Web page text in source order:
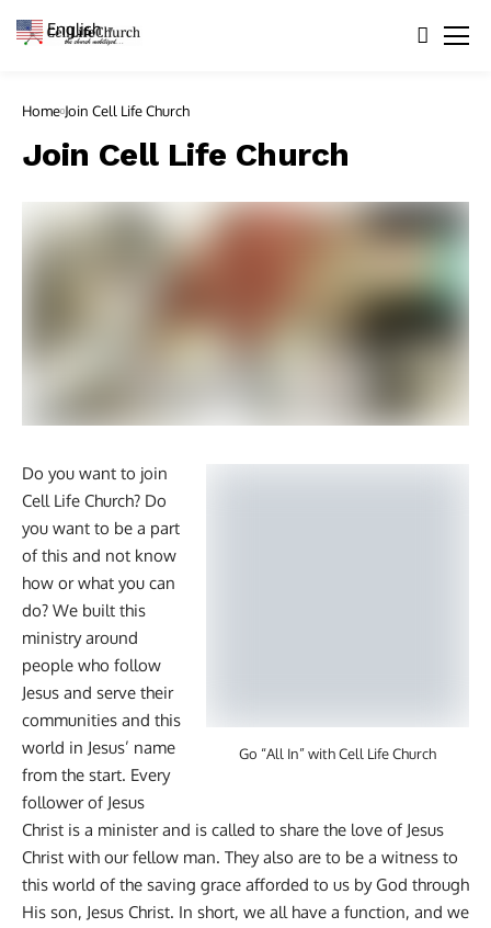
Home Join Cell Life Church
Join Cell Life Church
Go “All In” with Cell Life Church
Do you want to join
Cell Life Church? Do
you want to be a part
of this and not know
how or what you can
do? We built this
ministry around
people who follow
Jesus and serve their
communities and this
world in Jesus’ name
from the start. Every
follower of Jesus
Christ is a minister and is called to share the love of Jesus
Christ with our fellow man. They also are to be a witness to
this world of the saving grace afforded to us by God through
His son, Jesus Christ. In short, we all have a function, and we
English ▼